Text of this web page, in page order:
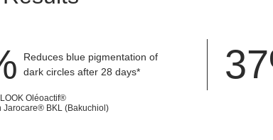
Reduces blue pigmentation of
dark circles after 28 days*
50
Oléoactif®
Jarocare® BKL (Bakuchiol)
It helps firm the skin,